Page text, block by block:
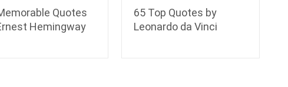
Quotes
Hemingway
65 Top Quotes by
Leonardo da Vinci